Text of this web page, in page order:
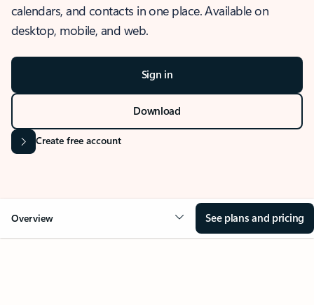
calendars, and contacts in one place. Available on
desktop, mobile, and web.
Sign in
Download
Create free account
Overview See plans and pricing